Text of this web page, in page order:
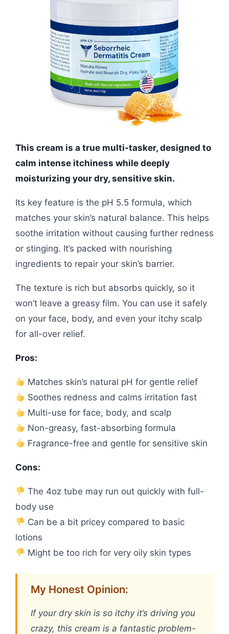
This cream is a true multi-tasker, designed to
calm intense itchiness while deeply
moisturizing your dry, sensitive skin.
Its key feature is the pH 5.5 formula, which
matches your skin’s natural balance. This helps
soothe irritation without causing further redness
or stinging. It’s packed with nourishing
ingredients to repair your skin’s barrier.
The texture is rich but absorbs quickly, so it
won’t leave a greasy film. You can use it safely
on your face, body, and even your itchy scalp
for all-over relief.
Pros:
Matches skin’s natural pH for gentle relief
Soothes redness and calms irritation fast
Multi-use for face, body, and scalp
Non-greasy, fast-absorbing formula
Fragrance-free and gentle for sensitive skin
Cons:
The 4oz tube may run out quickly with full-
body use
Can be a bit pricey compared to basic
lotions
Might be too rich for very oily skin types
My Honest Opinion:
If your dry skin is so itchy it’s driving you
crazy, this cream is a fantastic problem-